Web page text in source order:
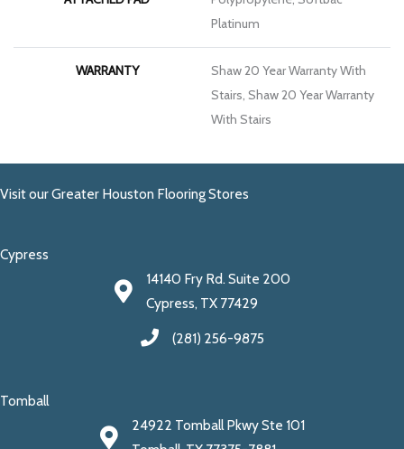
Platinum
WARRANTY
Shaw 20 Year Warranty With
Stairs, Shaw 20 Year Warranty
With Stairs
Visit our Greater Houston Flooring Stores
Cypress
14140 Fry Rd. Suite 200
Cypress, TX 77429
(281) 256-9875
Tomball
24922 Tomball Pkwy Ste 101